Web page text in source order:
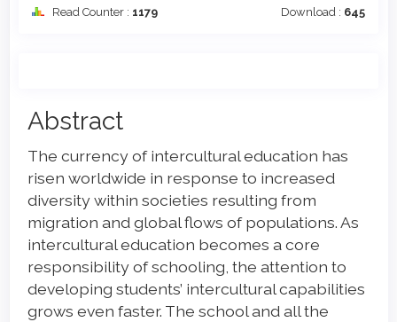
Read Counter : 1179 Download : 645
Main
Article
Content
Abstract
The currency of intercultural education has
risen worldwide in response to increased
diversity within societies resulting from
migration and global flows of populations. As
intercultural education becomes a core
responsibility of schooling, the attention to
developing students’ intercultural capabilities
grows even faster. The school and all the